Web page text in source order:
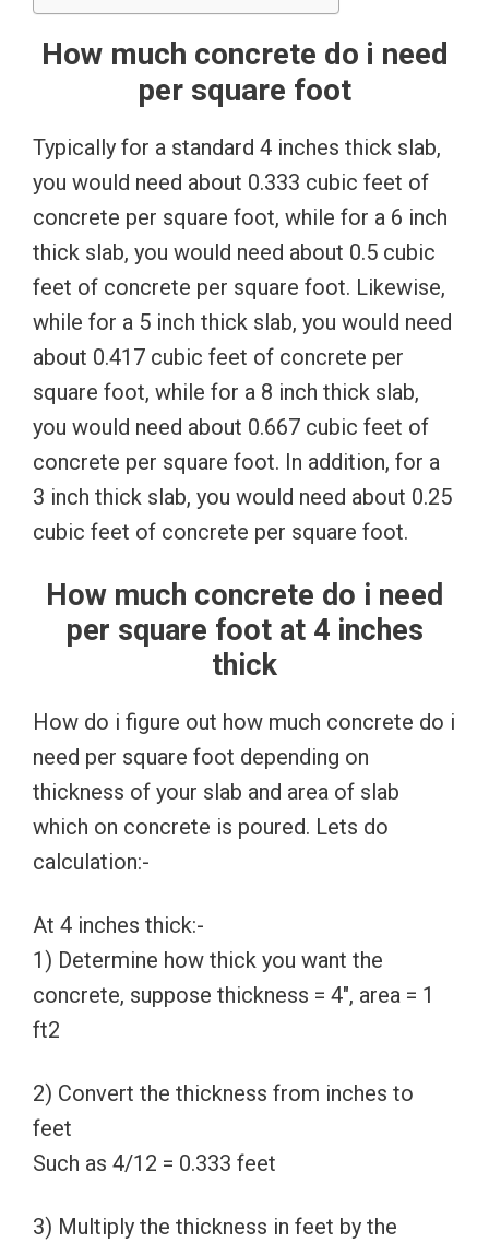
How much concrete do i need
per square foot
Typically for a standard 4 inches thick slab,
you would need about 0.333 cubic feet of
concrete per square foot, while for a 6 inch
thick slab, you would need about 0.5 cubic
feet of concrete per square foot. Likewise,
while for a 5 inch thick slab, you would need
about 0.417 cubic feet of concrete per
square foot, while for a 8 inch thick slab,
you would need about 0.667 cubic feet of
concrete per square foot. In addition, for a
3 inch thick slab, you would need about 0.25
cubic feet of concrete per square foot.
How much concrete do i need
per square foot at 4 inches
thick
How do i figure out how much concrete do i
need per square foot depending on
thickness of your slab and area of slab
which on concrete is poured. Lets do
calculation:-
At 4 inches thick:-
1) Determine how thick you want the
concrete, suppose thickness = 4″, area = 1
ft2
2) Convert the thickness from inches to
feet
Such as 4/12 = 0.333 feet
3) Multiply the thickness in feet by the